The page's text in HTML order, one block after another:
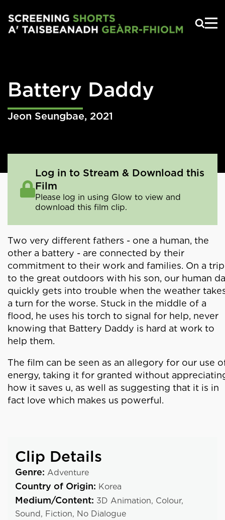
Battery Daddy
Jeon Seungbae, 2021
Log in to Stream & Download this
Film
Please log in using Glow to view and
download this film clip.
Two very different fathers - one a human, the
other a battery - are connected by their
commitment to their work and families. On a trip
to the great outdoors with his son, our human
quickly gets into trouble when the weather
a turn for the worse. Stuck in the middle of a
flood, he uses his torch to signal for help, never
knowing that Battery Daddy is hard at work to
help them.
The film can be seen as an allegory for our use
energy, taking it for granted without
how it saves u, as well as suggesting that it is in
fact love which makes us powerful.
Clip Details
Genre: Adventure
Country of Origin: Korea
Medium/Content: 3D Animation, Colour,
Sound, Fiction, No Dialogue